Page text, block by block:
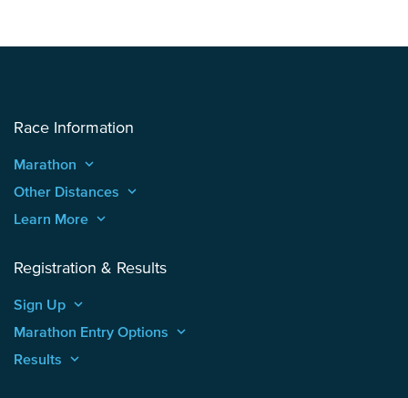
Race Information
Marathon keyboard_arrow_up
Other Distances keyboard_arrow_up
Learn More keyboard_arrow_up
Registration & Results
Sign Up keyboard_arrow_up
Marathon Entry Options keyboard_arrow_up
Results keyboard_arrow_up